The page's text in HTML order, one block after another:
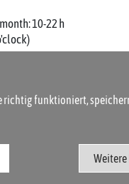
richtig funktioniert,
10-22 h